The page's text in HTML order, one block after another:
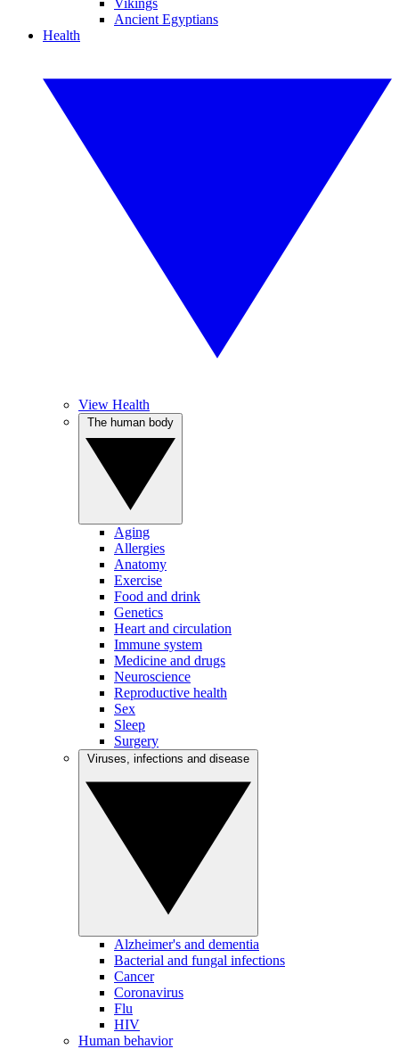
Vikings
Ancient Egyptians
Health
View Health
Aging
Allergies
Anatomy
Exercise
Food and drink
Genetics
Heart and circulation
Immune system
Medicine and drugs
Neuroscience
Reproductive health
Sex
Sleep
Surgery
Alzheimer's and dementia
Bacterial and fungal infections
Cancer
Coronavirus
Flu
HIV
Human behavior